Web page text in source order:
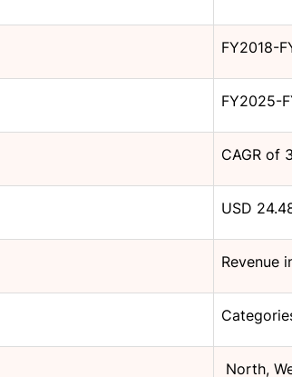
FY2018-
FY2025-
CAGR of
USD
Revenue
North,